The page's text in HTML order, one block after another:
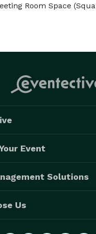
Room Space
Event
Solutions
Us